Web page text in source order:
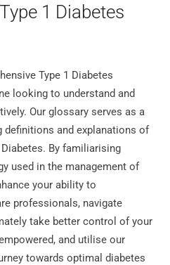
1 Diabetes
Type 1 Diabetes
looking to understand and
Our glossary serves as a
definitions and explanations of
By familiarising
used in the management of
your ability to
professionals, navigate
take better control of your
and utilise our
towards optimal diabetes